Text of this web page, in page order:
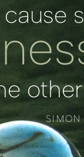
cause
SIMON